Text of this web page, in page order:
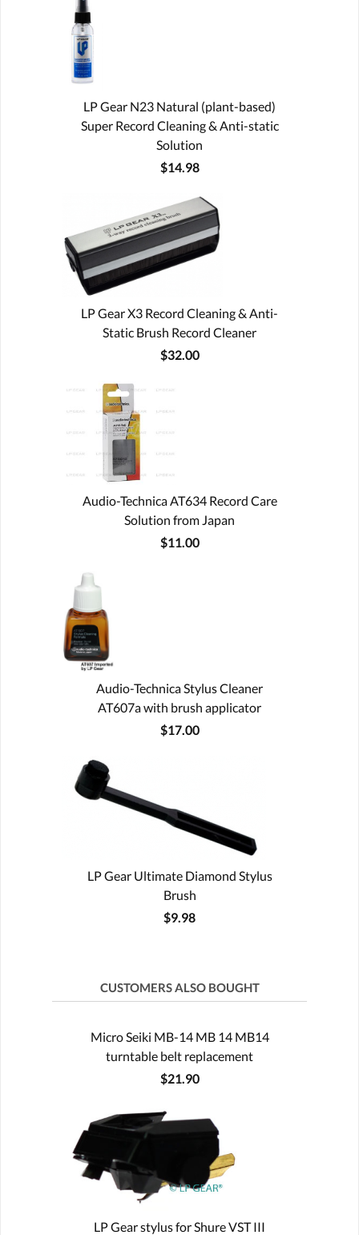
LP Gear N23 Natural (plant-based)
Super Record Cleaning & Anti-static
Solution
$14.98
LP Gear X3 Record Cleaning & Anti-
Static Brush Record Cleaner
$32.00
Audio-Technica AT634 Record Care
Solution from Japan
$11.00
Audio-Technica Stylus Cleaner
AT607a with brush applicator
$17.00
LP Gear Ultimate Diamond Stylus
Brush
$9.98
CUSTOMERS ALSO BOUGHT
Micro Seiki MB-14 MB 14 MB14
turntable belt replacement
$21.90
LP Gear stylus for Shure VST III